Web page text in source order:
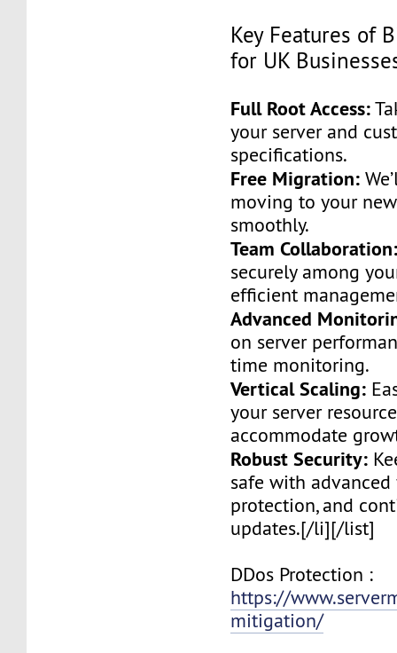
Key Features of
for UK
Full Root Access:
your server and
specifications.
Free Migration:
moving to your
smoothly.
Team
securely among
efficient
Advanced
on server
time monitoring.
Vertical Scaling:
your server
accommodate
Robust Security:
safe with advanced
protection, and
updates.[/li][/list]
DDos Protection :
https://
mitigation/